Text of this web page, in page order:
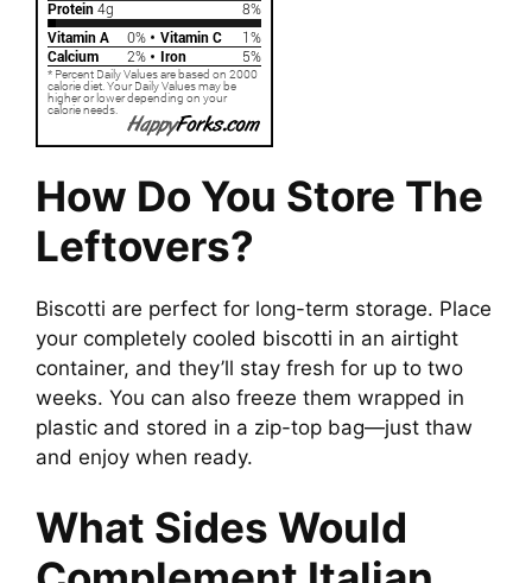
How Do You Store The
Leftovers?
Biscotti are perfect for long-term storage. Place
your completely cooled biscotti in an airtight
container, and they’ll stay fresh for up to two
weeks. You can also freeze them wrapped in
plastic and stored in a zip-top bag—just thaw
and enjoy when ready.
What Sides Would